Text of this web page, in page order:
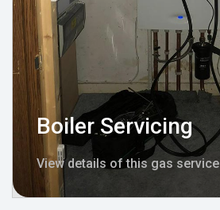
Boiler Servicing
View details of this gas service